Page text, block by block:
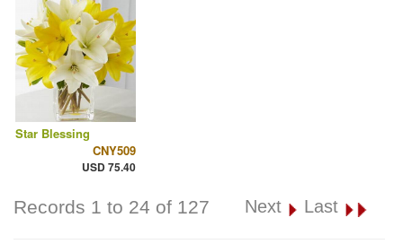
Star Blessing
CNY509
USD 75.40
Records 1 to 24 of 127 Next Last